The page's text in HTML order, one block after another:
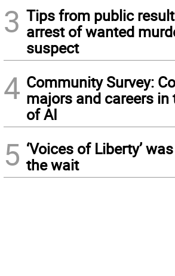
3 Tips from public
arrest of wanted
suspect
4 Community Survey:
majors and careers in
of AI
5 ‘Voices of Liberty’
the wait